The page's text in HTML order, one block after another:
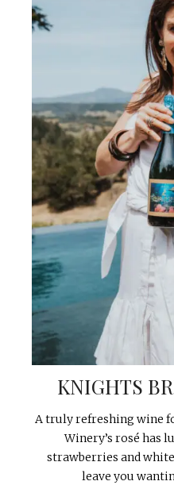
KNIGHTS
A truly refreshing wine
Winery’s rosé has
strawberries and
leave you